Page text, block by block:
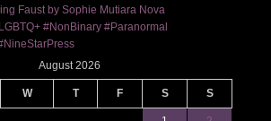
Faust by Sophie Mutiara Nova
#NonBinary #Paranormal
August 2026
W T F S S